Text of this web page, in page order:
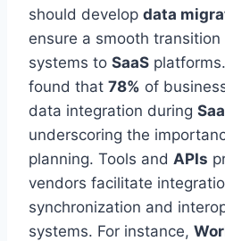
should develop data
ensure a smooth transition
systems to SaaS
found that 78% of
data integration during
underscoring the
planning. Tools and APIs
vendors facilitate
synchronization and
systems. For instance,